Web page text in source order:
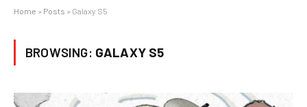
Home » Posts » Galaxy S5
BROWSING: GALAXY S5